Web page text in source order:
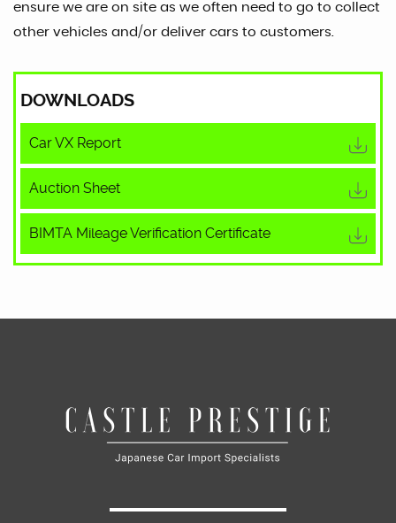
ensure we are on site as we often need to go to collect
other vehicles and/or deliver cars to customers.
DOWNLOADS
Car VX Report
Auction Sheet
BIMTA Mileage Verification Certificate